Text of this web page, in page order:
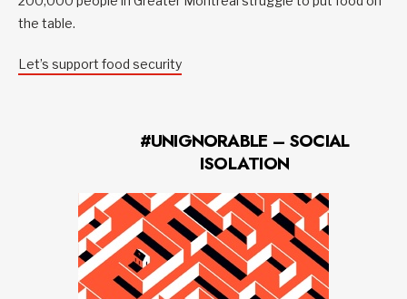
the table.
Let’s support food security
#UNIGNORABLE – SOCIAL
ISOLATION